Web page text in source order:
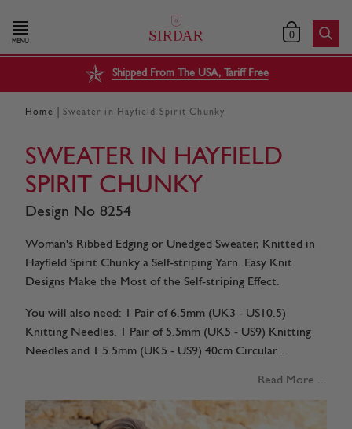
MENU 0
Shipped From The USA, Tariff Free
Home Sweater in Hayfield Spirit Chunky
SWEATER IN HAYFIELD
SPIRIT CHUNKY
Design No 8254
Woman's Ribbed Edging or Unedged Sweater, Knitted in
Hayfield Spirit Chunky a Self-striping Yarn. Easy Knit
Designs Make the Most of the Self-striping Effect.
You will also need: 1 Pair of 6.5mm (UK3 - US10.5)
Knitting Needles. 1 Pair of 5.5mm (UK5 - US9) Knitting
Needles and 1 5.5mm (UK5 - US9) 40cm Circular...
Read More ...